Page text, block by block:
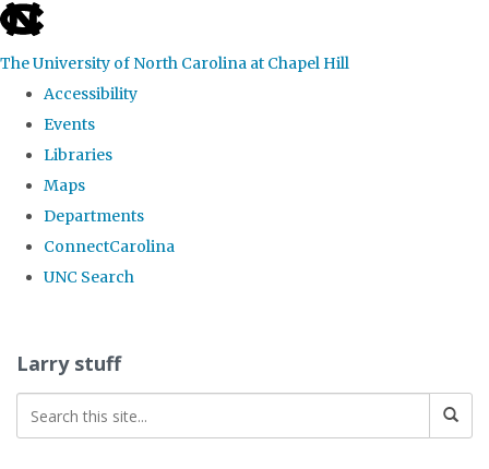
skip
the
global
The University of North Carolina at Chapel Hill
Accessibility
Events
Libraries
Maps
Departments
ConnectCarolina
UNC Search
content
Larry stuff